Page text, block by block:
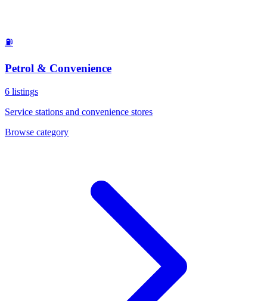
⛽
Petrol & Convenience
6 listings
Service stations and convenience stores
Browse category